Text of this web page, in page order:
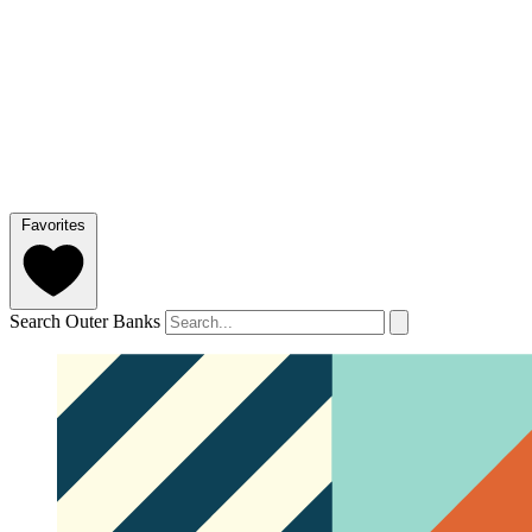
Favorites
Search Outer Banks